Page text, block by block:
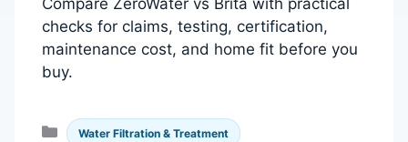
Compare ZeroWater vs Brita with practical
checks for claims, testing, certification,
maintenance cost, and home fit before you
buy.
Categories
Water Filtration & Treatment